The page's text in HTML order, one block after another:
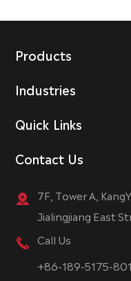
Products
Industries
Quick Links
Contact Us
7F, Tower A,
Jialingjiang East
Call Us
+86-189-5175-